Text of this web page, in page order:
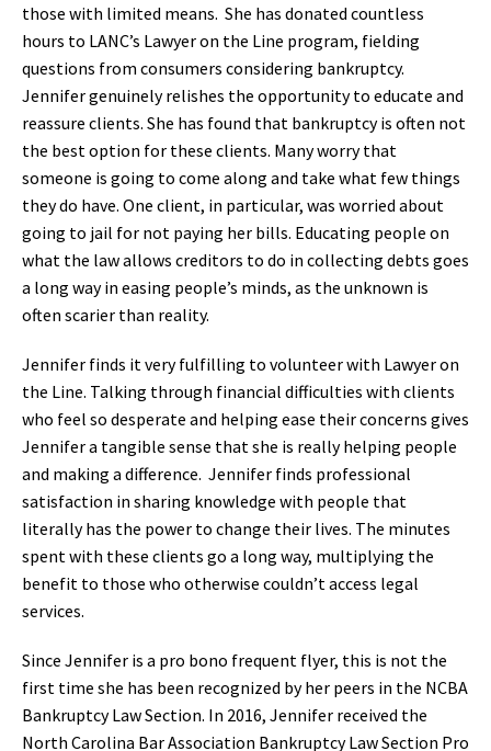
those with limited means. She has donated countless
hours to LANC’s Lawyer on the Line program, fielding
questions from consumers considering bankruptcy.
Jennifer genuinely relishes the opportunity to educate and
reassure clients. She has found that bankruptcy is often not
the best option for these clients. Many worry that
someone is going to come along and take what few things
they do have. One client, in particular, was worried about
going to jail for not paying her bills. Educating people on
what the law allows creditors to do in collecting debts goes
a long way in easing people’s minds, as the unknown is
often scarier than reality.
Jennifer finds it very fulfilling to volunteer with Lawyer on
the Line. Talking through financial difficulties with clients
who feel so desperate and helping ease their concerns gives
Jennifer a tangible sense that she is really helping people
and making a difference. Jennifer finds professional
satisfaction in sharing knowledge with people that
literally has the power to change their lives. The minutes
spent with these clients go a long way, multiplying the
benefit to those who otherwise couldn’t access legal
services.
Since Jennifer is a pro bono frequent flyer, this is not the
first time she has been recognized by her peers in the NCBA
Bankruptcy Law Section. In 2016, Jennifer received the
North Carolina Bar Association Bankruptcy Law Section Pro